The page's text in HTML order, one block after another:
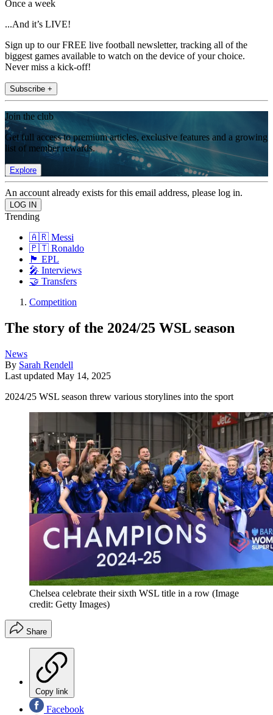
Once a week
...And it’s LIVE!
Sign up to our FREE live football newsletter, tracking all of the
biggest games available to watch on the device of your choice.
Never miss a kick-off!
Subscribe +
Join the club
Get full access to premium articles, exclusive features and a growing
list of member rewards.
Explore
An account already exists for this email address, please log in.
Trending
🇦🇷 Messi
🇵🇹 Ronaldo
🏴󠁧󠁢󠁥󠁮󠁧󠁿 EPL
🎤 Interviews
🤝 Transfers
Competition
The story of the 2024/25 WSL season
News
By Sarah Rendell
Last updated May 14, 2025
2024/25 WSL season threw various storylines into the sport
Chelsea celebrate their sixth WSL title in a row (Image
credit: Getty Images)
Share
Copy link
Facebook